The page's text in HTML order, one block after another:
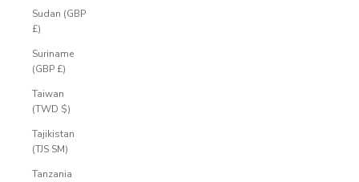
Sudan (GBP
£)
Suriname
(GBP £)
Taiwan
(TWD $)
Tajikistan
(TJS ЅМ)
Tanzania